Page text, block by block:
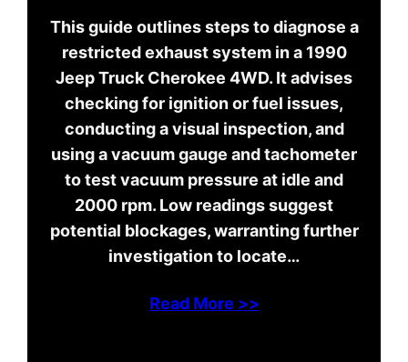
This guide outlines steps to diagnose a
restricted exhaust system in a 1990
Jeep Truck Cherokee 4WD. It advises
checking for ignition or fuel issues,
conducting a visual inspection, and
using a vacuum gauge and tachometer
to test vacuum pressure at idle and
2000 rpm. Low readings suggest
potential blockages, warranting further
investigation to locate…
Read More >>